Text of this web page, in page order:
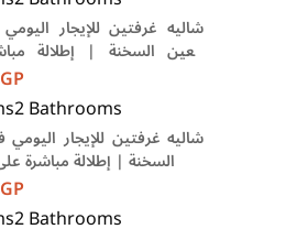
شاليه غرفتين للإيجار
العين السخنة | إطلالة
2Bathrooms
شاليه غرفتين للإيجار
السخنة | إطلالة مباشرة
2Bathrooms